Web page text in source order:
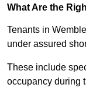
What Are the
Tenants in
under assured
These include
occupancy during